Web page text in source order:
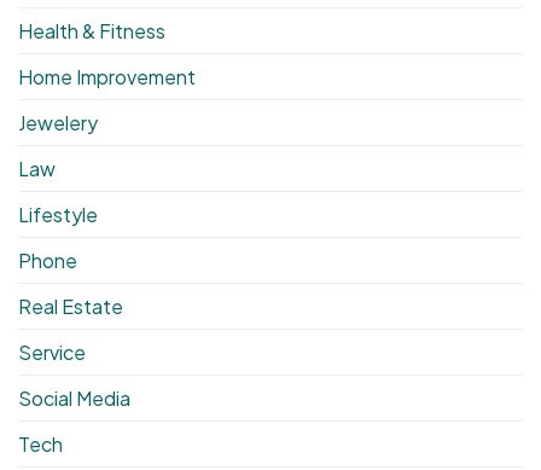
Health & Fitness
Home Improvement
Jewelery
Law
Lifestyle
Phone
Real Estate
Service
Social Media
Tech